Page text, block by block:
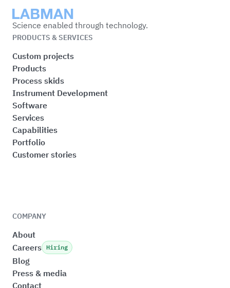
Labman
Science enabled through technology.
PRODUCTS & SERVICES
Custom projects
Products
Process skids
Instrument Development
Software
Services
Capabilities
Portfolio
Customer stories
COMPANY
About
Careers Hiring
Blog
Press & media
Contact